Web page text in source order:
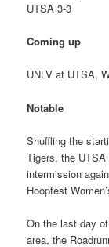
UTSA 3-3
Coming up
UNLV at UTSA,
Notable
Shuffling the
Tigers, the UTSA
intermission
Hoopfest
On the last day
area, the